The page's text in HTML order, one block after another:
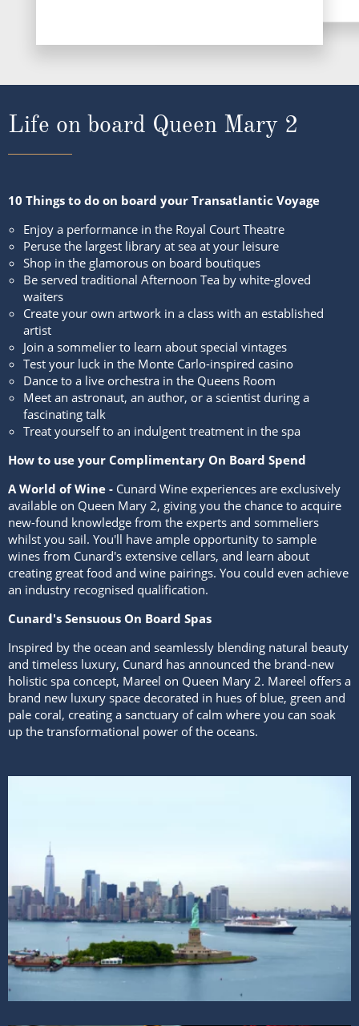
Life on board Queen Mary 2
10 Things to do on board your Transatlantic Voyage
Enjoy a performance in the Royal Court Theatre
Peruse the largest library at sea at your leisure
Shop in the glamorous on board boutiques
Be served traditional Afternoon Tea by white-gloved
waiters
Create your own artwork in a class with an established
artist
Join a sommelier to learn about special vintages
Test your luck in the Monte Carlo-inspired casino
Dance to a live orchestra in the Queens Room
Meet an astronaut, an author, or a scientist during a
fascinating talk
Treat yourself to an indulgent treatment in the spa
How to use your Complimentary On Board Spend
A World of Wine - Cunard Wine experiences are exclusively
available on Queen Mary 2, giving you the chance to acquire
new-found knowledge from the experts and sommeliers
whilst you sail. You'll have ample opportunity to sample
wines from Cunard's extensive cellars, and learn about
creating great food and wine pairings. You could even achieve
an industry recognised qualification.
Cunard's Sensuous On Board Spas
Inspired by the ocean and seamlessly blending natural beauty
and timeless luxury, Cunard has announced the brand-new
holistic spa concept, Mareel on Queen Mary 2. Mareel offers a
brand new luxury space decorated in hues of blue, green and
pale coral, creating a sanctuary of calm where you can soak
up the transformational power of the oceans.